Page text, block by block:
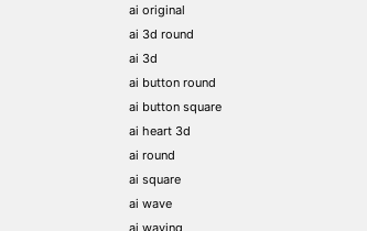
ai original
ai 3d round
ai 3d
ai button round
ai button square
ai heart 3d
ai round
ai square
ai wave
ai waving